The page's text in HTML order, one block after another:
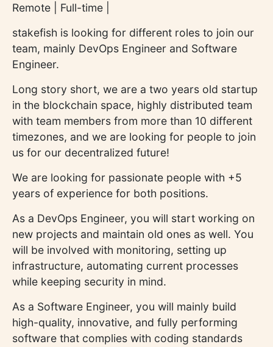
Remote | Full-time |
stakefish is looking for different roles to join our
team, mainly DevOps Engineer and Software
Engineer.
Long story short, we are a two years old startup
in the blockchain space, highly distributed team
with team members from more than 10 different
timezones, and we are looking for people to join
us for our decentralized future!
We are looking for passionate people with +5
years of experience for both positions.
As a DevOps Engineer, you will start working on
new projects and maintain old ones as well. You
will be involved with monitoring, setting up
infrastructure, automating current processes
while keeping security in mind.
As a Software Engineer, you will mainly build
high-quality, innovative, and fully performing
software that complies with coding standards